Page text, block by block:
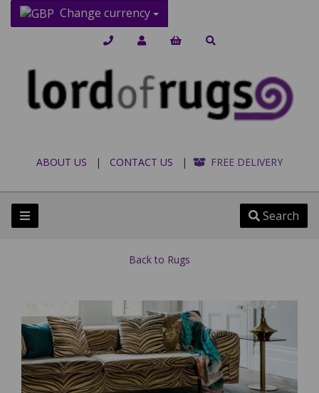
Change currency
ABOUT US | CONTACT US | FREE DELIVERY
Search
Back to Rugs